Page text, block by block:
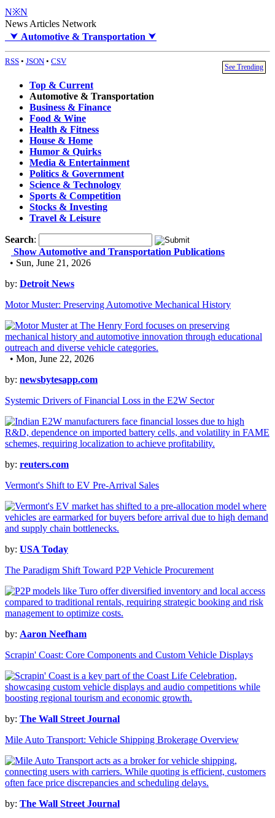
N※N
News Articles Network
⮟ Automotive & Transportation ⮟
RSS • JSON • CSV
See Trending
Top & Current
Automotive & Transportation
Business & Finance
Food & Wine
Health & Fitness
House & Home
Humor & Quirks
Media & Entertainment
Politics & Government
Science & Technology
Sports & Competition
Stocks & Investing
Travel & Leisure
Search:
Show Automotive and Transportation Publications
• Sun, June 21, 2026
by: Detroit News
Motor Muster: Preserving Automotive Mechanical History
• Mon, June 22, 2026
by: newsbytesapp.com
Systemic Drivers of Financial Loss in the E2W Sector
by: reuters.com
Vermont's Shift to EV Pre-Arrival Sales
by: USA Today
The Paradigm Shift Toward P2P Vehicle Procurement
by: Aaron Neefham
Scrapin' Coast: Core Components and Custom Vehicle Displays
by: The Wall Street Journal
Mile Auto Transport: Vehicle Shipping Brokerage Overview
by: The Wall Street Journal